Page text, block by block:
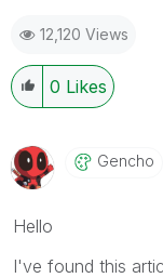
12,120 Views
0 Likes
Gencho
Hello
I've found this